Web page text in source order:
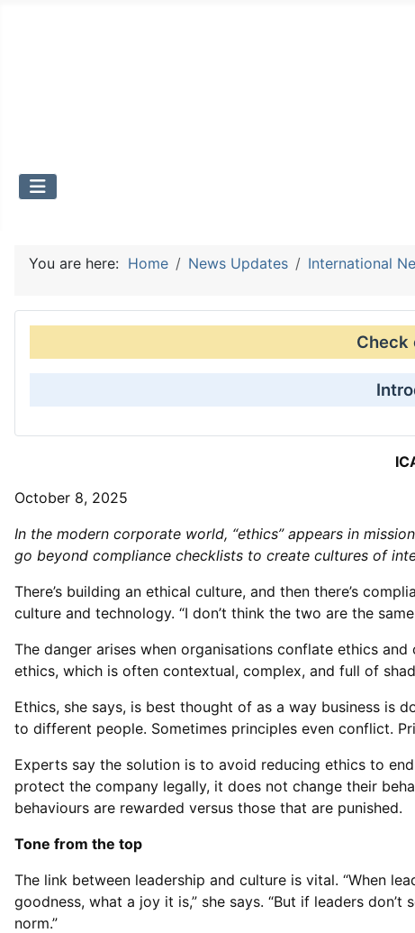
You are here: Home News Updates International
Check
October 8, 2025
In the modern corporate world, “ethics” appears in
go beyond compliance checklists to create cultures of
There’s building an ethical culture, and then there’s
culture and technology. “I don’t think the two are the
The danger arises when organisations conflate ethics and
ethics, which is often contextual, complex, and full of
Ethics, she says, is best thought of as a way business is
to different people. Sometimes principles even conflict.
Experts say the solution is to avoid reducing ethics to
protect the company legally, it does not change their
behaviours are rewarded versus those that are punished.
Tone from the top
The link between leadership and culture is vital. “When
goodness, what a joy it is,” she says. “But if leaders
norm.”